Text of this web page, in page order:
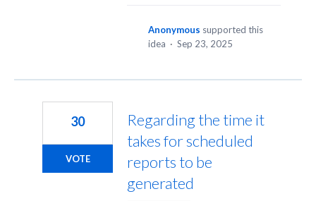
Anonymous supported this
idea · Sep 23, 2025
Regarding the time it
takes for scheduled
reports to be
generated
30
VOTE